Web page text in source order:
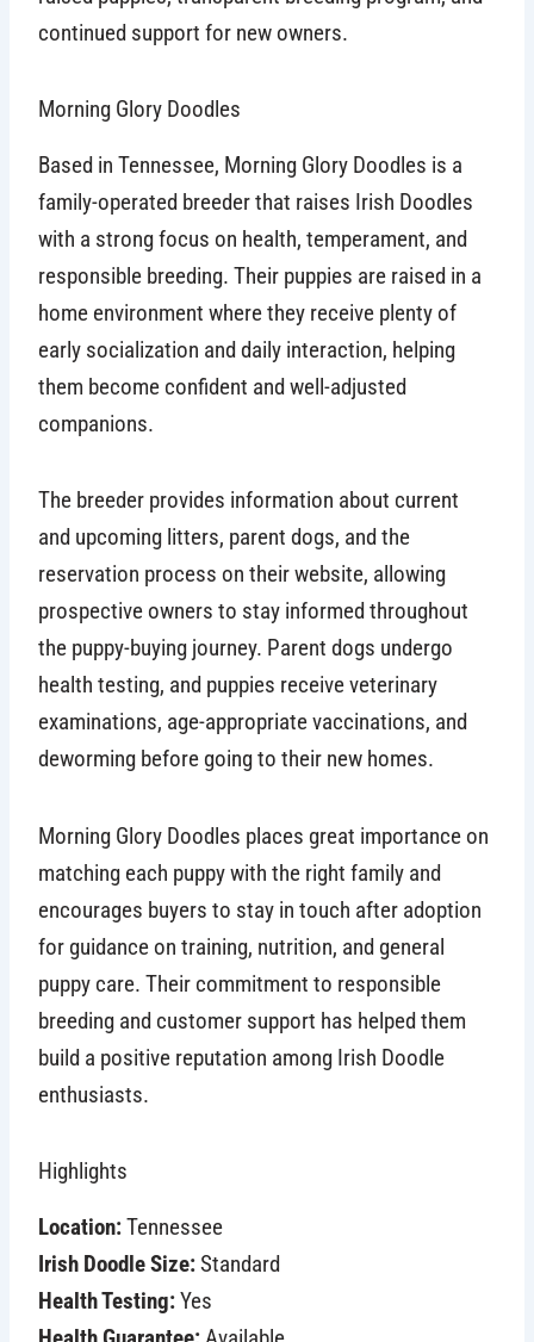
continued support for new owners.
Morning Glory Doodles
Based in Tennessee, Morning Glory Doodles is a
family-operated breeder that raises Irish Doodles
with a strong focus on health, temperament, and
responsible breeding. Their puppies are raised in a
home environment where they receive plenty of
early socialization and daily interaction, helping
them become confident and well-adjusted
companions.
The breeder provides information about current
and upcoming litters, parent dogs, and the
reservation process on their website, allowing
prospective owners to stay informed throughout
the puppy-buying journey. Parent dogs undergo
health testing, and puppies receive veterinary
examinations, age-appropriate vaccinations, and
deworming before going to their new homes.
Morning Glory Doodles places great importance on
matching each puppy with the right family and
encourages buyers to stay in touch after adoption
for guidance on training, nutrition, and general
puppy care. Their commitment to responsible
breeding and customer support has helped them
build a positive reputation among Irish Doodle
enthusiasts.
Highlights
Location:Tennessee
Irish Doodle Size:Standard
Health Testing:Yes